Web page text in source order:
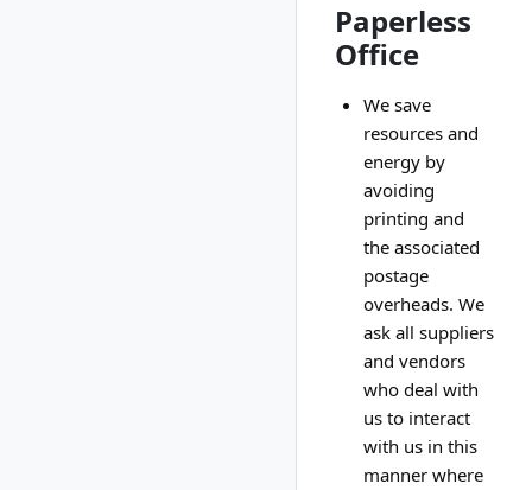
Paperless
Office
We save
resources and
energy by
avoiding
printing and
the associated
postage
overheads. We
ask all suppliers
and vendors
who deal with
us to interact
with us in this
manner where